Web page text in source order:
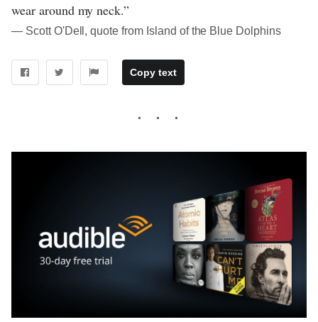
wear around my neck.”
― Scott O'Dell, quote from Island of the Blue Dolphins
Copy text